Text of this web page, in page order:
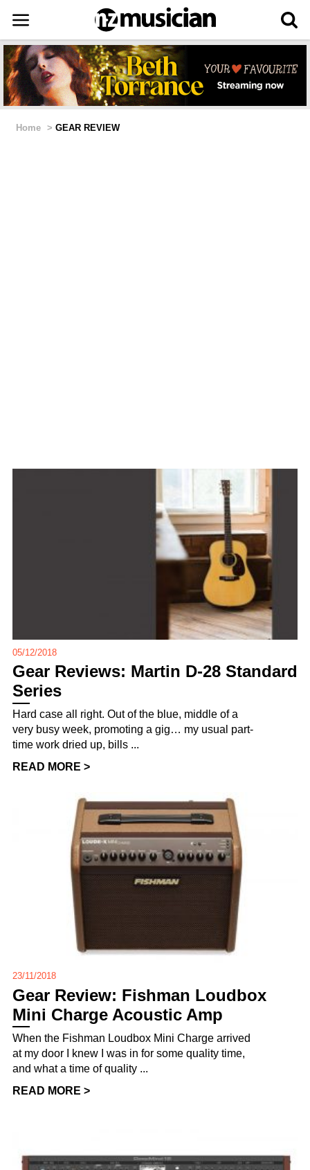
Home > GEAR REVIEW
05/12/2018
Gear Reviews: Martin D-28 Standard
Series
Hard case all right. Out of the blue, middle of a
very busy week, promoting a gig… my usual part-
time work dried up, bills ...
READ MORE >
23/11/2018
Gear Review: Fishman Loudbox
Mini Charge Acoustic Amp
When the Fishman Loudbox Mini Charge arrived
at my door I knew I was in for some quality time,
and what a time of quality ...
READ MORE >